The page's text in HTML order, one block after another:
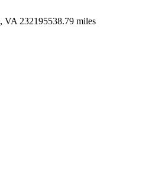
, VA 232195538.79 miles